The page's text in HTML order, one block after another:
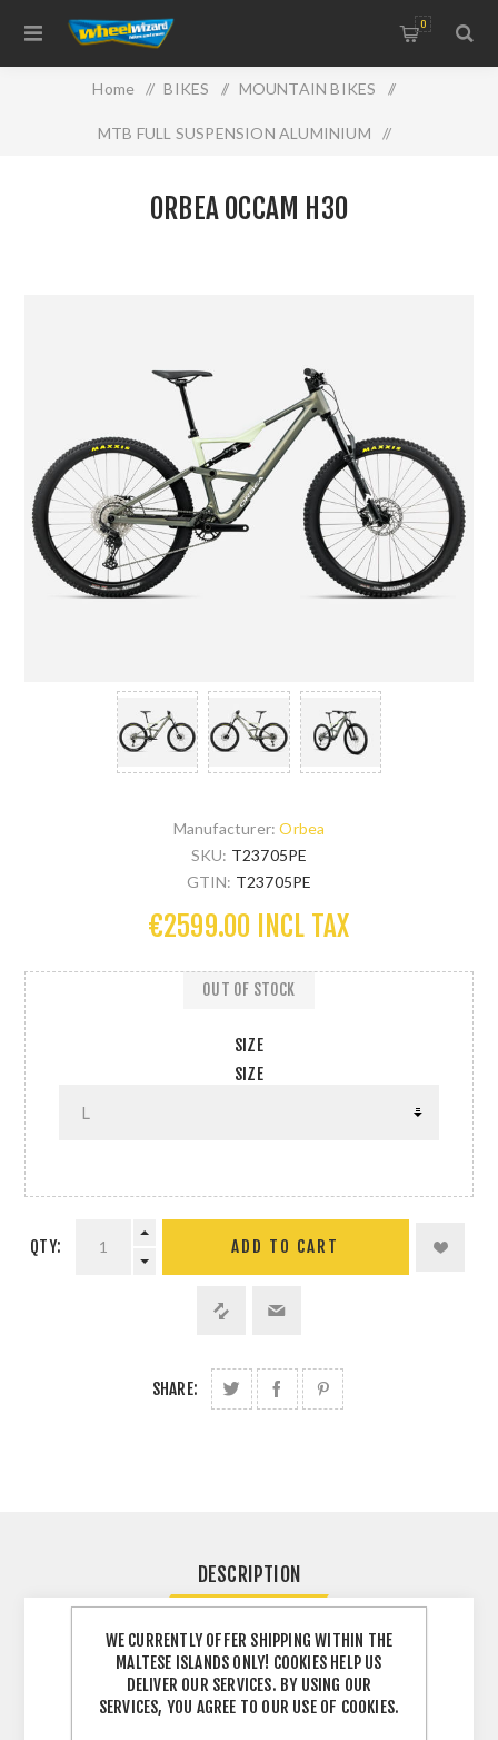
0
Home / BIKES / MOUNTAIN BIKES /
MTB FULL SUSPENSION ALUMINIUM /
ORBEA OCCAM H30
Manufacturer: Orbea
SKU: T23705PE
GTIN: T23705PE
€2599.00 INCL TAX
SIZE
SIZE
OUT OF STOCK
QTY:
SHARE:
DESCRIPTION
FRAMEOrbea Occam Hydro High
Polished 2020 Triple Butted 140mm
WE CURRENTLY OFFER SHIPPING WITHIN THE
MALTESE ISLANDS ONLY! COOKIES HELP US
DELIVER OUR SERVICES. BY USING OUR
SERVICES, YOU AGREE TO OUR USE OF COOKIES.